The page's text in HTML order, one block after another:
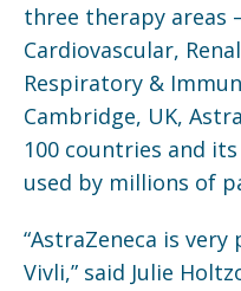
three therapy areas
Cardiovascular,
Respiratory &
Cambridge, UK,
100 countries and
used by millions of
“AstraZeneca is
Vivli,” said Julie